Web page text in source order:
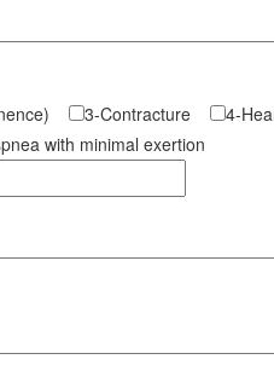
3-Contracture 4-
with minimal exertion